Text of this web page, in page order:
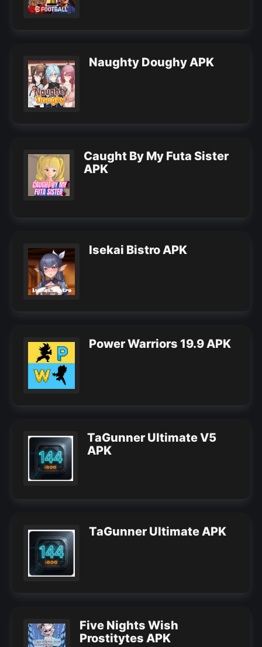
Naughty Doughy APK
Caught By My Futa Sister
APK
Isekai Bistro APK
Power Warriors 19.9 APK
TaGunner Ultimate V5
APK
TaGunner Ultimate APK
Five Nights Wish
Prostitytes APK